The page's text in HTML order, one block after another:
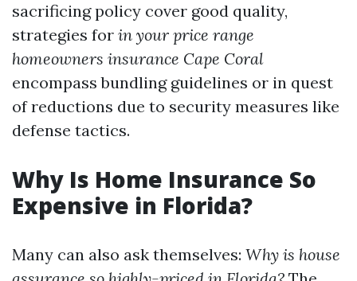
sacrificing policy cover good quality,
strategies for in your price range
homeowners insurance Cape Coral
encompass bundling guidelines or in quest
of reductions due to security measures like
defense tactics.
Why Is Home Insurance So
Expensive in Florida?
Many can also ask themselves: Why is house